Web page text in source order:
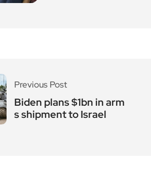
Previous Post
Biden plans $1bn in arm
s shipment to Israel